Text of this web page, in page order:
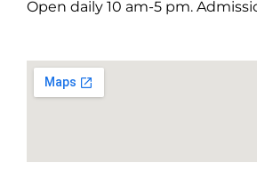
Open daily 10 am-5 pm.